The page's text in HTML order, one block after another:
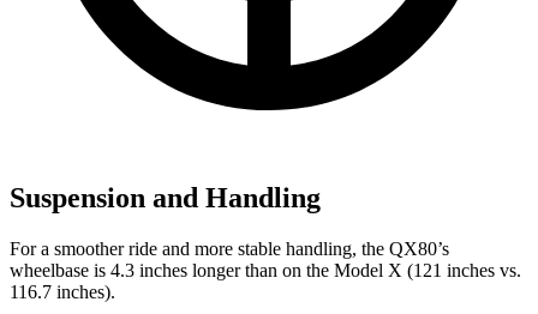
Suspension and Handling
For a smoother ride and more stable handling, the QX80’s
wheelbase is 4.3 inches longer than on the Model X (121 inches vs.
116.7 inches).